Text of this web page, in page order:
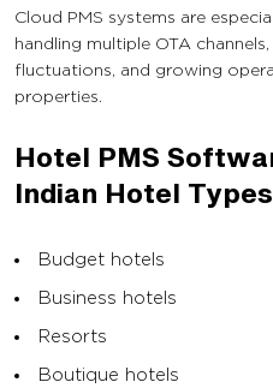
Cloud PMS systems are
handling multiple OTA
fluctuations, and growing
properties.
Hotel PMS
Indian Hotel Types
Budget hotels
Business hotels
Resorts
Boutique hotels